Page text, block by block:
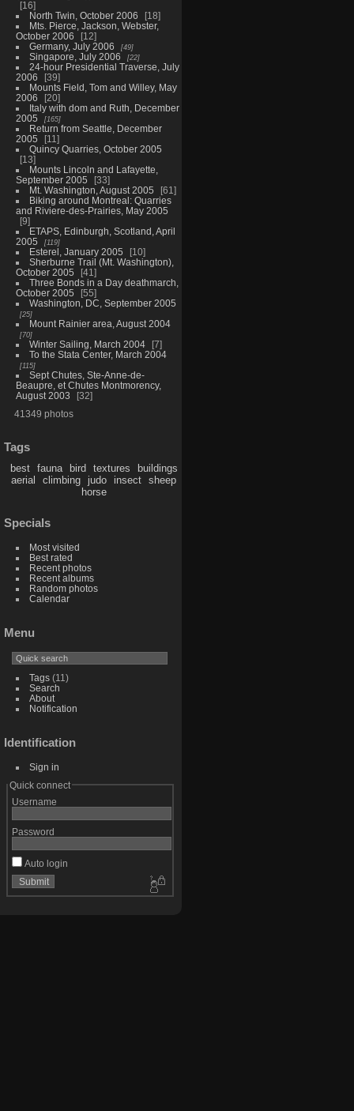
16
North Twin, October 2006
18
Mts. Pierce, Jackson, Webster,
October 2006
12
Germany, July 2006
49
Singapore, July 2006 22
24-hour Presidential Traverse, July
2006
39
Mounts Field, Tom and Willey, May
2006
20
Italy with dom and Ruth, December
2005
165
Return from Seattle, December
2005
11
Quincy Quarries, October 2005
13
Mounts Lincoln and Lafayette,
September 2005
33
Mt. Washington, August 2005
61
Biking around Montreal: Quarries
and Riviere-des-Prairies, May 2005
9
ETAPS, Edinburgh, Scotland, April
2005
119
Esterel, January 2005
10
Sherburne Trail (Mt. Washington),
October 2005
41
Three Bonds in a Day deathmarch,
October 2005
55
Washington, DC, September 2005
25
Mount Rainier area, August 2004
70
Winter Sailing, March 2004
7
To the Stata Center, March 2004
115
Sept Chutes, Ste-Anne-de-
Beaupre, et Chutes Montmorency,
August 2003
32
41349 photos
Tags
best fauna bird textures
buildings
aerial
climbing judo insect
sheep
horse
Specials
Most visited
Best rated
Recent photos
Recent albums
Random photos
Calendar
Menu
Tags(11)
Search
About
Notification
Identification
Sign in
Quick connect
Username
Password
Auto login